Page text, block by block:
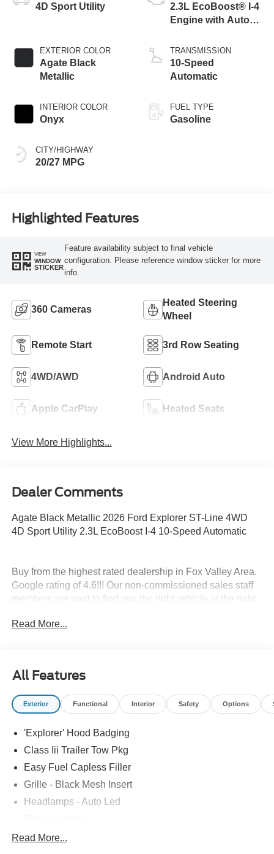
4D Sport Utility
EXTERIOR COLOR
Agate Black
Metallic
INTERIOR COLOR
Onyx
CITY/HIGHWAY
20/27 MPG
2.3L EcoBoost® I-4
Engine with Auto
Technology
TRANSMISSION
10-Speed
Automatic
FUEL TYPE
Gasoline
Highlighted Features
VIEW
WINDOW
STICKER
Feature availability subject to final vehicle
configuration. Please reference window sticker for more
info.
360 Cameras
Heated Steering
Wheel
Remote Start 3rd Row Seating
4WD/AWD Android Auto
Apple CarPlay Heated Seats
View More Highlights...
Dealer Comments
Agate Black Metallic 2026 Ford Explorer ST-Line 4WD
4D Sport Utility 2.3L EcoBoost I-4 10-Speed Automatic
Buy from the highest rated dealership in Fox Valley Area.
Google rating of 4.6!!! Our non-commissioned sales staff
members are paid to find you the right vehicle at the right
Read More...
All Features
Exterior Functional Interior Safety Options
'Explorer' Hood Badging
Class Iii Trailer Tow Pkg
Easy Fuel Capless Filler
Grille - Black Mesh Insert
Headlamps - Auto Led
Privacy Glass - Rear Doors
Read More...